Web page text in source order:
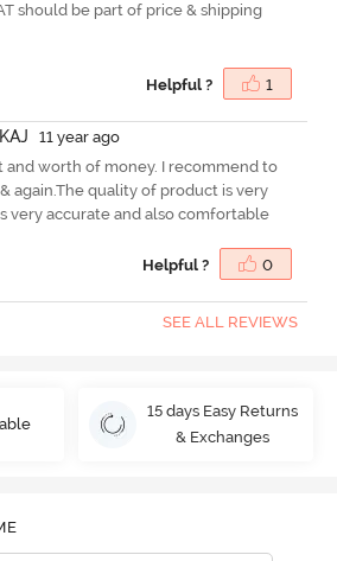
should be part of price & shipping
Helpful ? 1
KAJ
11 year ago
and worth of money. I recommend to
again.The quality of product is very
very accurate and also comfortable
Helpful ? 0
SEE ALL REVIEWS
15 days Easy Returns
& Exchanges